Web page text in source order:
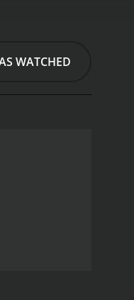
he teams up
Soon, they
are not
he fights
WATCHED